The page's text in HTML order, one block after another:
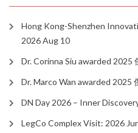
Hong Kong-Shenzhen
2026 Aug 10
Dr. Corinna Siu awarded 2025
Dr. Marco Wan awarded 2025
DN Day 2026 – Inner
LegCo Complex Visit: 2026